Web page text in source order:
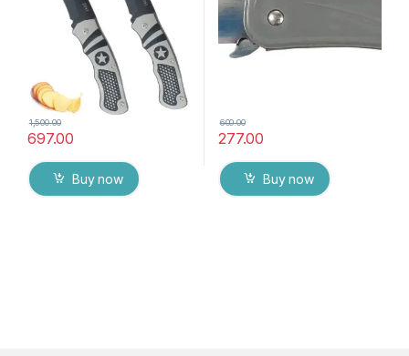
697.00
1,500.00
Buy now
277.00
600.00
Buy now